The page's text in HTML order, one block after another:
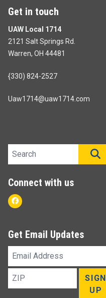
Get in touch
UAW Local 1714
2121 Salt Springs Rd.
Warren, OH 44481
{330) 824-2527
Uaw1714@uaw1714.com
Search site
Connect with us
Facebook
Get Email Updates
Email
ZIP
SIGN
UP